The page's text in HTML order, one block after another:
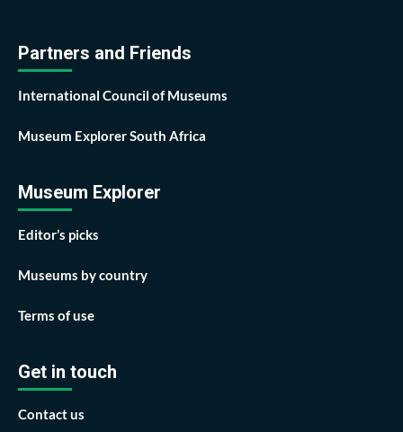
Partners and Friends
International Council of Museums
Museum Explorer South Africa
Museum Explorer
Editor’s picks
Museums by country
Terms of use
Get in touch
Contact us